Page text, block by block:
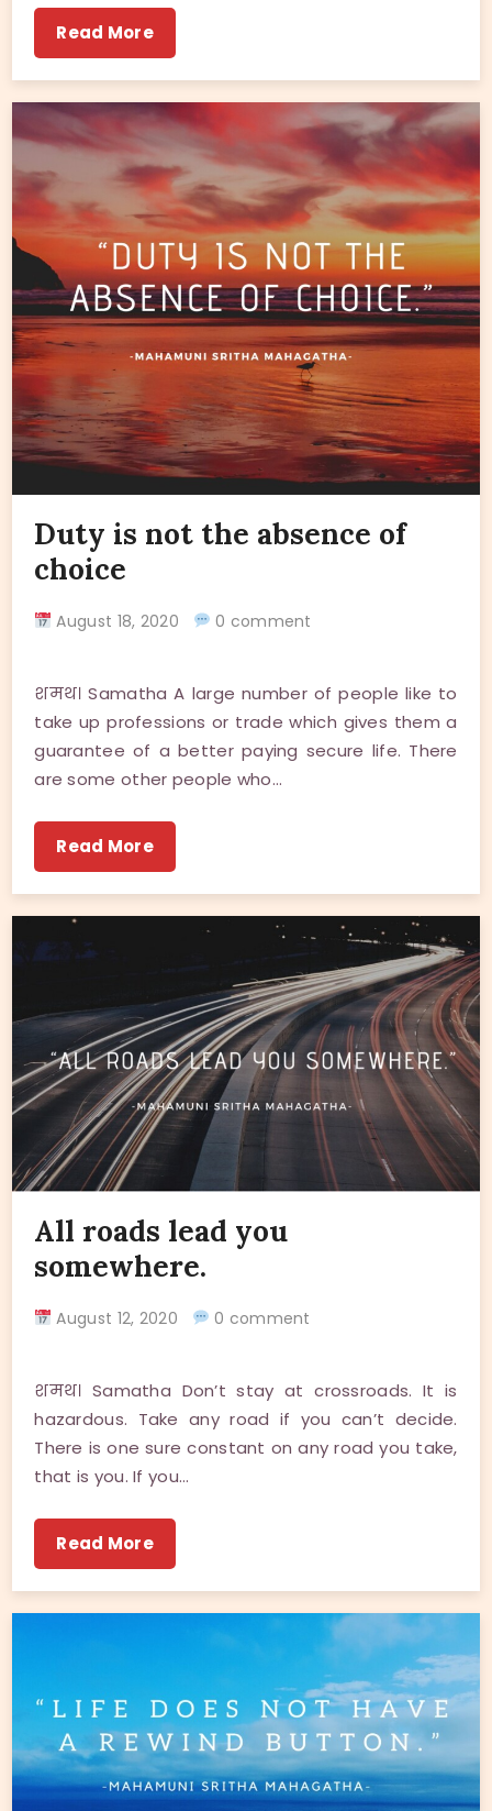
Read More
Duty is not the absence of
choice
August 18, 2020 0 comment
शमथ। Samatha A large number of people like to
take up professions or trade which gives them a
guarantee of a better paying secure life. There
are some other people who…
Read More
All roads lead you
somewhere.
August 12, 2020 0 comment
शमथ। Samatha Don’t stay at crossroads. It is
hazardous. Take any road if you can’t decide.
There is one sure constant on any road you take,
that is you. If you…
Read More